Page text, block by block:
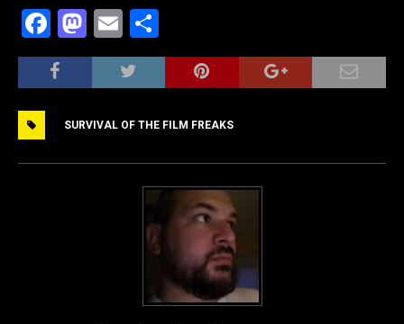
F
a
c
b
o
M
a
st
d
o
E
m
ai
h
ar
SURVIVAL OF THE FILM FREAKS